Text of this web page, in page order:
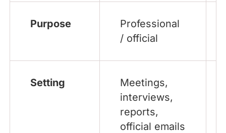
Purpose
Professional
/ official
Setting
Meetings,
interviews,
reports,
official emails